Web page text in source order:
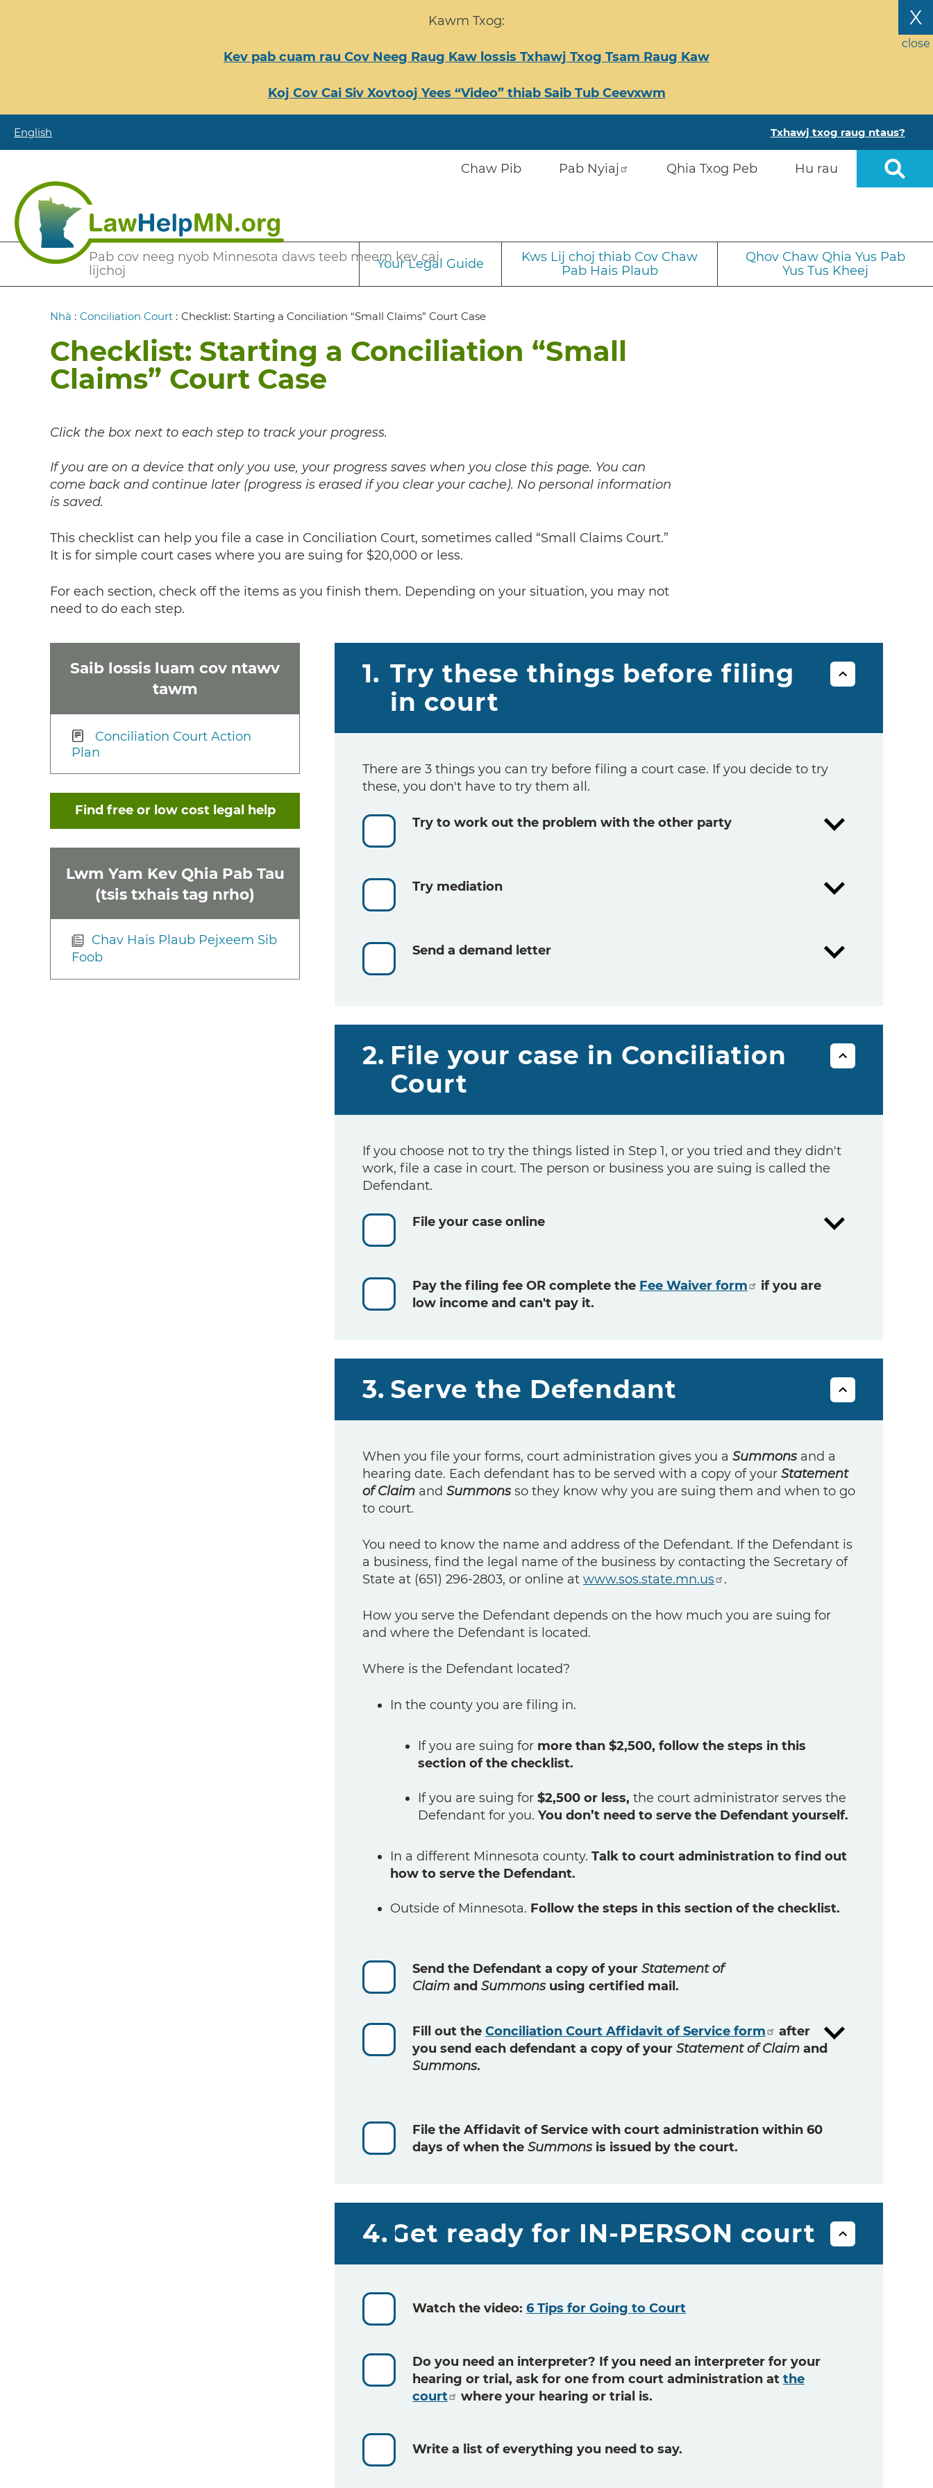
X
close
Kawm Txog:
Kev pab cuam rau Cov Neeg Raug Kaw lossis Txhawj Txog Tsam Raug Kaw
Koj Cov Cai Siv Xovtooj Yees “Video” thiab Saib Tub Ceevxwm
English Txhawj txog raug ntaus?
Pab cov neeg nyob Minnesota daws teeb meem kev cai
lijchoj
Chaw Pib Pab Nyiaj Qhia Txog Peb Hu rau
Secondary
Your Legal Guide
Kws Lij choj thiab Cov Chaw
Pab Hais Plaub
Qhov Chaw Qhia Yus Pab
Yus Tus Kheej
Breadcrumb
Nhà : Conciliation Court : Checklist: Starting a Conciliation “Small Claims” Court Case
Checklist: Starting a Conciliation “Small
Claims” Court Case
Click the box next to each step to track your progress.
If you are on a device that only you use, your progress saves when you close this page. You can
come back and continue later (progress is erased if you clear your cache). No personal information
is saved.
This checklist can help you file a case in Conciliation Court, sometimes called “Small Claims Court.”
It is for simple court cases where you are suing for $20,000 or less.
For each section, check off the items as you finish them. Depending on your situation, you may not
need to do each step.
Saib lossis luam cov ntawv
tawm
Conciliation Court Action
Plan
Find free or low cost legal help
Lwm Yam Kev Qhia Pab Tau
(tsis txhais tag nrho)
Chav Hais Plaub Pejxeem Sib
Foob
1. Try these things before filing
in court
There are 3 things you can try before filing a court case. If you decide to try
these, you don't have to try them all.
Try to work out the problem with the other party
Try mediation
Send a demand letter
2. File your case in Conciliation
Court
If you choose not to try the things listed in Step 1, or you tried and they didn't
work, file a case in court. The person or business you are suing is called the
Defendant.
File your case online
Pay the filing fee OR complete the Fee Waiver form
if you are
low income and can't pay it.
3. Serve the Defendant
When you file your forms, court administration gives you a Summonsand a
hearing date. Each defendant has to be served with a copy of your Statement
of Claim and Summonsso they know why you are suing them and when to go
to court.
You need to know the name and address of the Defendant. If the Defendant is
a business, find the legal name of the business by contacting the Secretary of
State at (651) 296-2803, or online at www.sos.state.mn.us .
How you serve the Defendant depends on the how much you are suing for
and where the Defendant is located.
Where is the Defendant located?
In the county you are filing in.
If you are suing for more than $2,500, follow the steps in this
section of the checklist.
If you are suing for $2,500 or less, the court administrator serves the
Defendant for you. You don’t need to serve the Defendant yourself.
In a different Minnesota county. Talk to court administration to find out
how to serve the Defendant.
Outside of Minnesota. Follow the steps in this section of the checklist.
Send the Defendant a copy of your Statement of
Claim and Summonsusing certified mail .
Fill out the Conciliation Court Affidavit of Service form
after
you send each defendant a copy of your Statement of Claim and
Summons.
File the Affidavit of Service with court administration within 60
days of when the Summonsis issued by the court.
4. Get ready for IN-PERSON court
Watch the video: 6 Tips for Going to Court
Do you need an interpreter? If you need an interpreter for your
hearing or trial, ask for one from court administration at the
court
where your hearing or trial is.
Write a list of everything you need to say.